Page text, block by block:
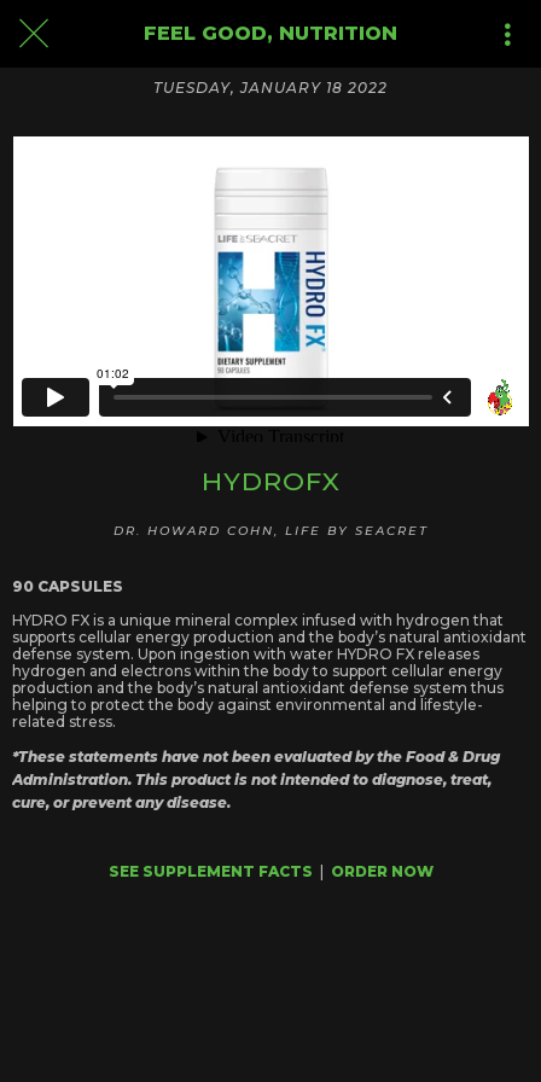
FEEL GOOD, NUTRITION
TUESDAY, JANUARY 18 2022
HYDROFX
DR. HOWARD COHN, LIFE BY SEACRET
90 CAPSULES
HYDRO FX is a unique mineral complex infused with hydrogen that
supports cellular energy production and the body’s natural antioxidant
defense system. Upon ingestion with water HYDRO FX releases
hydrogen and electrons within the body to support cellular energy
production and the body’s natural antioxidant defense system thus
helping to protect the body against environmental and lifestyle-
related stress.
*These statements have not been evaluated by the Food & Drug
Administration. This product is not intended to diagnose, treat,
cure, or prevent any disease.
SEE SUPPLEMENT FACTS ORDER NOW